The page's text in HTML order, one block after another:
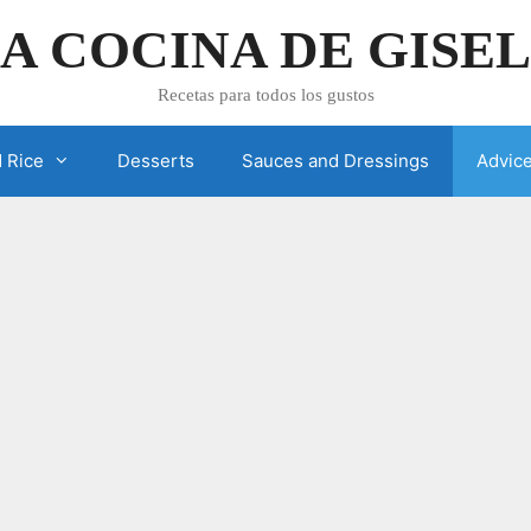
COCINA DE
Recetas para todos los gustos
Rice Desserts Sauces and Dressings